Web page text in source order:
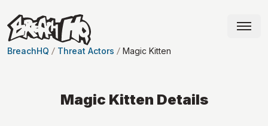
BreachHQ Threat Actors Magic Kitten
Magic Kitten Details